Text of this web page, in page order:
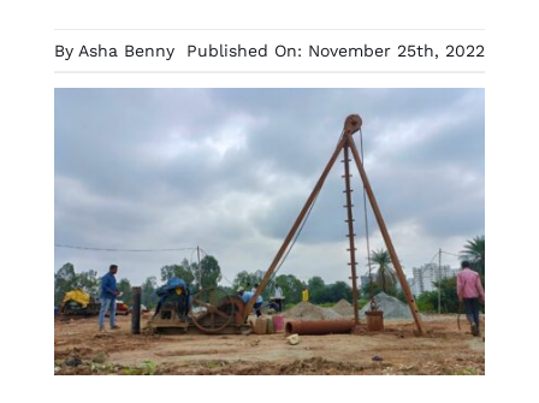
By Asha Benny Published On: November 25th, 2022